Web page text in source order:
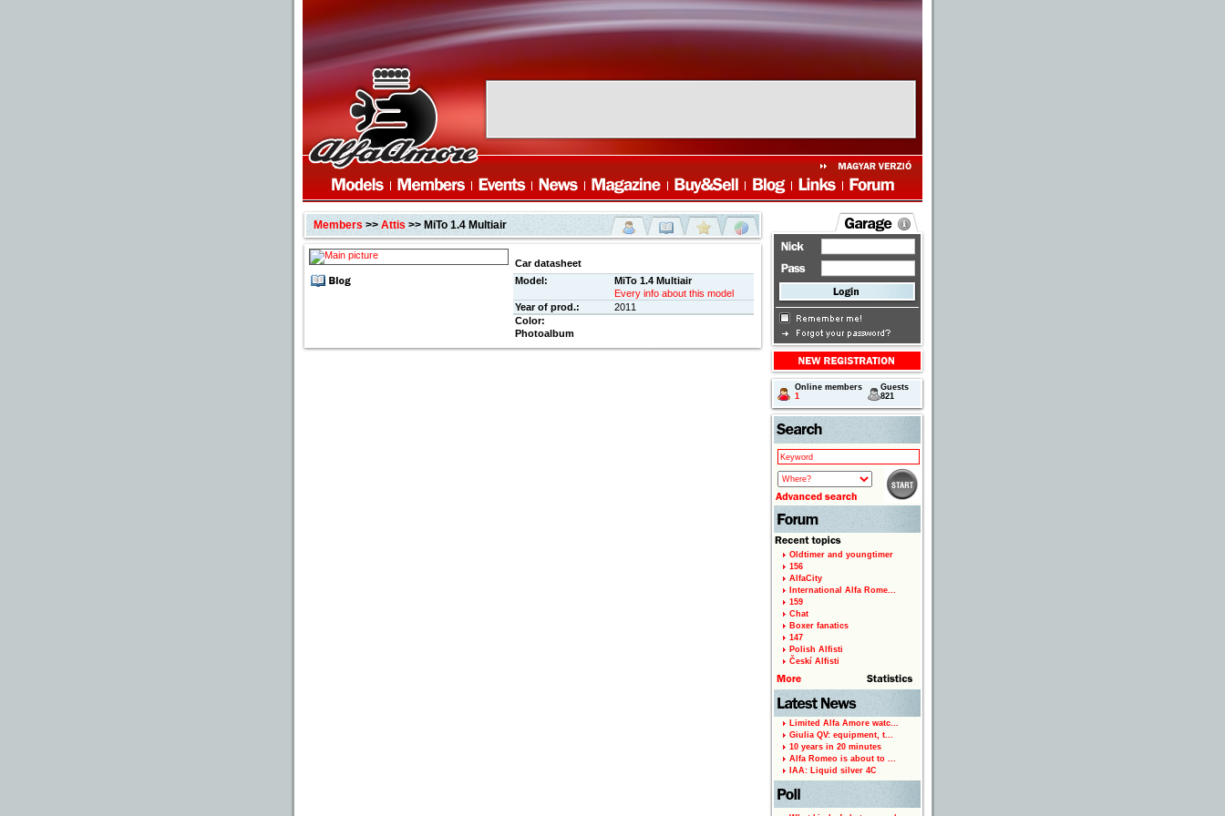
Members>> Attis >> MiTo 1.4 Multiair
Car datasheet
Model:
MiTo 1.4 Multiair
Every info about this model
Year of prod.:
2011
Color:
Photoalbum
Online members
1
Guests
821
Oldtimer and youngtimer
156
AlfaCity
International Alfa Rome...
159
Chat
Boxer fanatics
147
Polish Alfisti
Českí Alfisti
Limited Alfa Amore watc...
Giulia QV: equipment, t...
10 years in 20 minutes
Alfa Romeo is about to ...
IAA: Liquid silver 4C